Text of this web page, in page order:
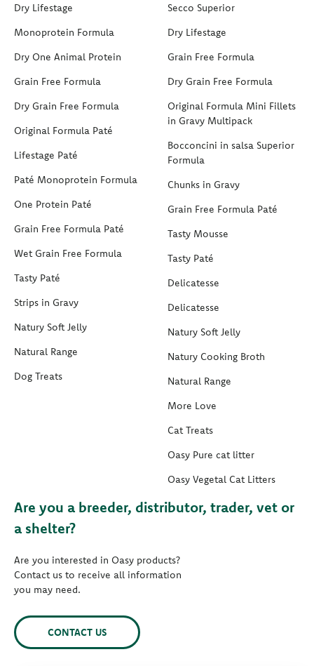
Dry Lifestage
Monoprotein Formula
Dry One Animal Protein
Grain Free Formula
Dry Grain Free Formula
Original Formula Paté
Lifestage Paté
Paté Monoprotein Formula
One Protein Paté
Grain Free Formula Paté
Wet Grain Free Formula
Tasty Paté
Strips in Gravy
Natury Soft Jelly
Natural Range
Dog Treats
Secco Superior
Dry Lifestage
Grain Free Formula
Dry Grain Free Formula
Original Formula Mini Fillets
in Gravy Multipack
Bocconcini in salsa Superior
Formula
Chunks in Gravy
Grain Free Formula Paté
Tasty Mousse
Tasty Paté
Delicatesse
Delicatesse
Natury Soft Jelly
Natury Cooking Broth
Natural Range
More Love
Cat Treats
Oasy Pure cat litter
Oasy Vegetal Cat Litters
Are you a breeder, distributor, trader, vet or
a shelter?
Are you interested in Oasy products?
Contact us to receive all information
you may need.
CONTACT US